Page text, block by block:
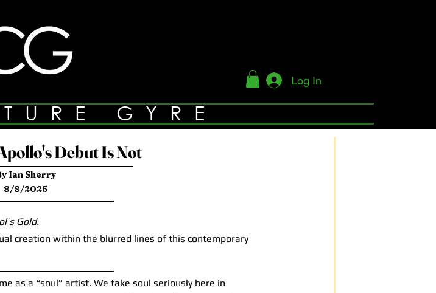
Log In
GYRE
Debut Is Not
Ian Sherry
8/8/2025
Gold.
creation within the blurred lines of this contemporary
as a “soul” artist. We take soul seriously here in